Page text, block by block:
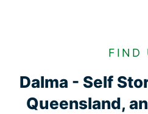
FIND
Dalma - Self
Queensland,